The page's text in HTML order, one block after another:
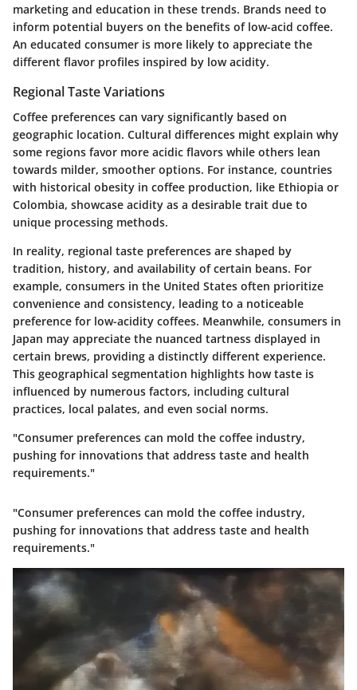
marketing and education in these trends. Brands need to
inform potential buyers on the benefits of low-acid coffee.
An educated consumer is more likely to appreciate the
different flavor profiles inspired by low acidity.
Regional Taste Variations
Coffee preferences can vary significantly based on
geographic location. Cultural differences might explain why
some regions favor more acidic flavors while others lean
towards milder, smoother options. For instance, countries
with historical obesity in coffee production, like Ethiopia or
Colombia, showcase acidity as a desirable trait due to
unique processing methods.
In reality, regional taste preferences are shaped by
tradition, history, and availability of certain beans. For
example, consumers in the United States often prioritize
convenience and consistency, leading to a noticeable
preference for low-acidity coffees. Meanwhile, consumers in
Japan may appreciate the nuanced tartness displayed in
certain brews, providing a distinctly different experience.
This geographical segmentation highlights how taste is
influenced by numerous factors, including cultural
practices, local palates, and even social norms.
"Consumer preferences can mold the coffee industry,
pushing for innovations that address taste and health
requirements."
"Consumer preferences can mold the coffee industry,
pushing for innovations that address taste and health
requirements."